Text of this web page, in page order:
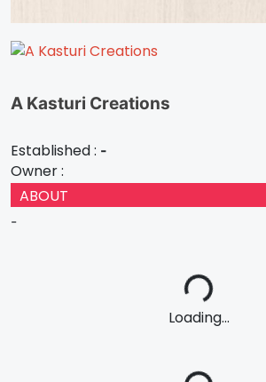
A Kasturi Creations
Established : -
Owner :
ABOUT
-
Loading...